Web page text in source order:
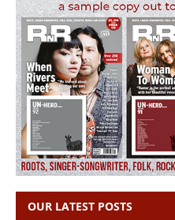
OUR LATEST POSTS